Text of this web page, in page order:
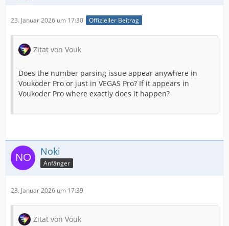
23. Januar 2026 um 17:30 Offizieller Beitrag
Zitat von Vouk
Does the number parsing issue appear anywhere in
Voukoder Pro or just in VEGAS Pro? If it appears in
Voukoder Pro where exactly does it happen?
Noki
Anfänger
23. Januar 2026 um 17:39
Zitat von Vouk